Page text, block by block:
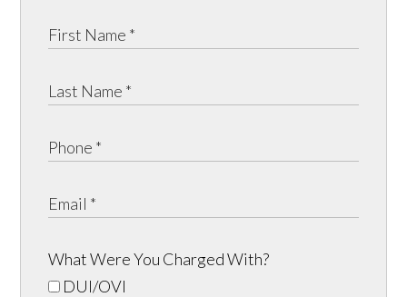
What Were You Charged With?
DUI/OVI